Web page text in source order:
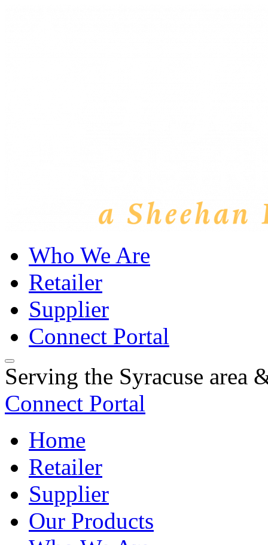
Who We Are
Retailer
Supplier
Connect Portal
Serving the Syracuse area
Connect Portal
Home
Retailer
Supplier
Our Products